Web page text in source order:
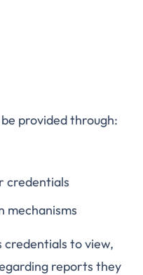
provided through:
credentials
mechanisms
credentials to view,
reports they